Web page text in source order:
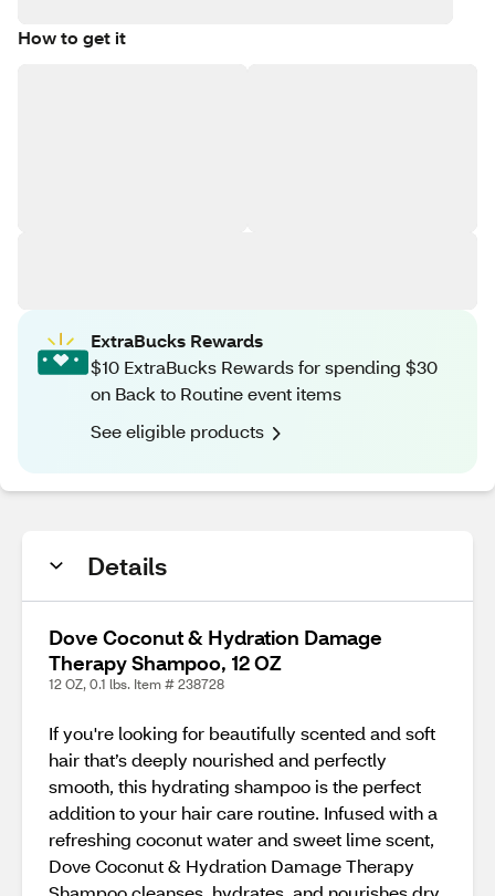
How to get it
ExtraBucks Rewards
$10 ExtraBucks Rewards for spending $30
on Back to Routine event items
See eligible products
Details
Dove Coconut & Hydration Damage
Therapy Shampoo, 12 OZ
12 OZ, 0.1 lbs. Item # 238728
If you're looking for beautifully scented and soft
hair that’s deeply nourished and perfectly
smooth, this hydrating shampoo is the perfect
addition to your hair care routine. Infused with a
refreshing coconut water and sweet lime scent,
Dove Coconut & Hydration Damage Therapy